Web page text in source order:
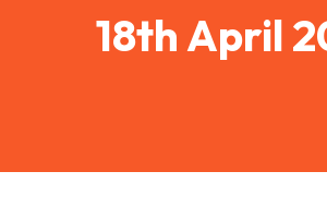
18th April